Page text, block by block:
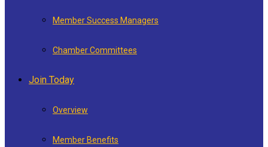
Member Success Managers
Chamber Committees
Join Today
Overview
Member Benefits